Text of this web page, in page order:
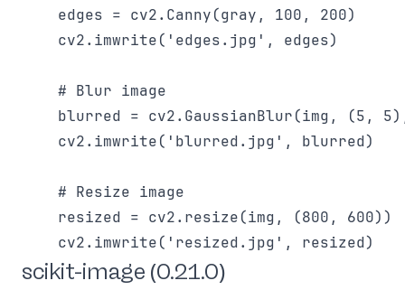
    edges = cv2.Canny(gray, 100, 200)
    cv2.imwrite('edges.jpg', edges)
    # Blur image
blurred = cv2.GaussianBlur(img, (5,
    cv2.imwrite('blurred.jpg', blurred)
    # Resize image
    resized = cv2.resize(img, (800, 600))
scikit-image (0.21.0)